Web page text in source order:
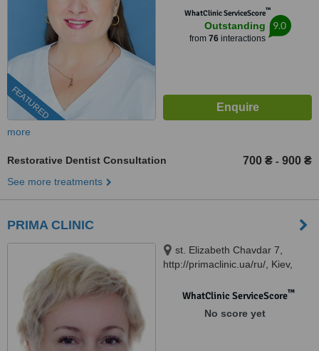
FEATURED
WhatClinic ServiceScore™
Outstanding
from 76interactions
9.0
more
Restorative Dentist Consultation 700 ₴ - 900 ₴
See more treatments
PRIMA CLINIC
st. Elizabeth Chavdar 7,
http://primaclinic.ua/ru/, Kiev,
WhatClinic ServiceScore™
No score yet